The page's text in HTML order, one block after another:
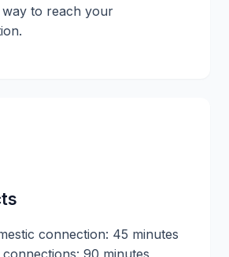
way to reach your
connection: 45 minutes
90 minutes